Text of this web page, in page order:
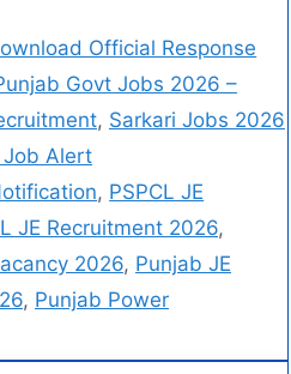
Official Response
Govt Jobs 2026 –
, Sarkari Jobs 2026
Job Alert
, PSPCL JE
JE Recruitment 2026,
2026, Punjab JE
, Punjab Power